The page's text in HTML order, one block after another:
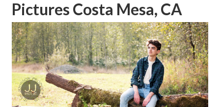
Pictures Costa Mesa, CA